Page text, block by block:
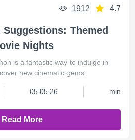
1912 4.7
Themed
Nights
is a fantastic way to indulge in
new cinematic gems.
05.05.26 min
Read More